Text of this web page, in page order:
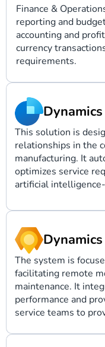
Finance &
reporting and
accounting and
currency
requirements.
This solution is
relationships in the
manufacturing. It
optimizes service
artificial
The system is
facilitating remote
maintenance. It
performance and
service teams to